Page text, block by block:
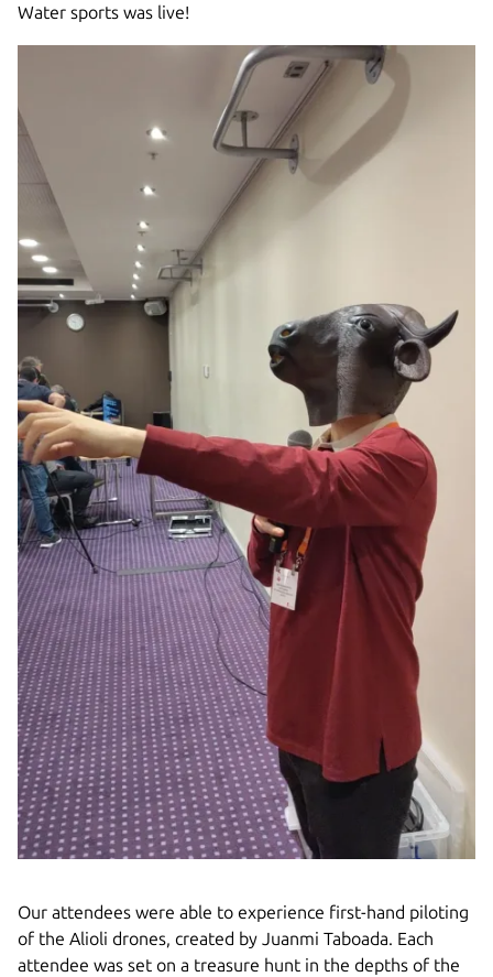
Water sports was live!
Our attendees were able to experience first-hand piloting
of the Alioli drones, created by Juanmi Taboada. Each
attendee was set on a treasure hunt in the depths of the